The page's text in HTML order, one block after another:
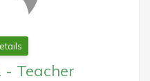
- Teacher